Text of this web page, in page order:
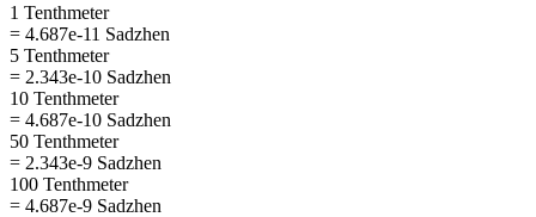
1 Tenthmeter
= 4.687e-11 Sadzhen
5 Tenthmeter
= 2.343e-10 Sadzhen
10 Tenthmeter
= 4.687e-10 Sadzhen
50 Tenthmeter
= 2.343e-9 Sadzhen
100 Tenthmeter
= 4.687e-9 Sadzhen